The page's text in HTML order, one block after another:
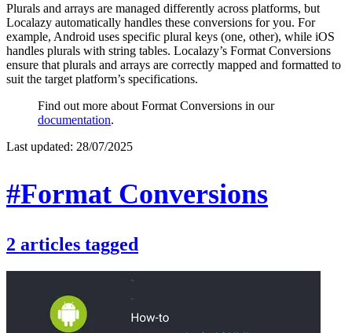
Plurals and arrays are managed differently across platforms, but
Localazy automatically handles these conversions for you. For
example, Android uses specific plural keys (one, other), while iOS
handles plurals with string tables. Localazy’s Format Conversions
ensure that plurals and arrays are correctly mapped and formatted to
suit the target platform’s specifications.
Find out more about Format Conversions in our
documentation.
Last updated: 28/07/2025
#Format Conversions
2 articles tagged